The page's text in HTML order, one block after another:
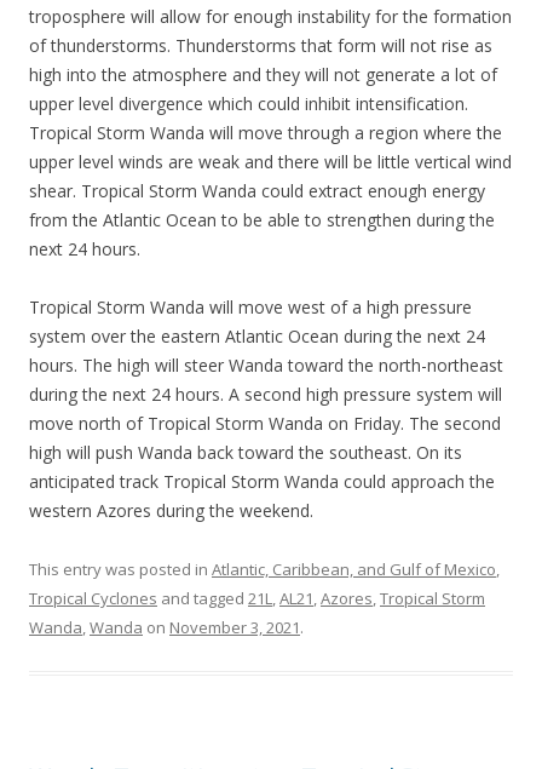
troposphere will allow for enough instability for the formation
of thunderstorms. Thunderstorms that form will not rise as
high into the atmosphere and they will not generate a lot of
upper level divergence which could inhibit intensification.
Tropical Storm Wanda will move through a region where the
upper level winds are weak and there will be little vertical wind
shear. Tropical Storm Wanda could extract enough energy
from the Atlantic Ocean to be able to strengthen during the
next 24 hours.
Tropical Storm Wanda will move west of a high pressure
system over the eastern Atlantic Ocean during the next 24
hours. The high will steer Wanda toward the north-northeast
during the next 24 hours. A second high pressure system will
move north of Tropical Storm Wanda on Friday. The second
high will push Wanda back toward the southeast. On its
anticipated track Tropical Storm Wanda could approach the
western Azores during the weekend.
This entry was posted in Atlantic, Caribbean, and Gulf of Mexico,
Tropical Cyclones and tagged 21L,AL21,Azores,Tropical Storm
Wanda,Wanda on November 3, 2021.